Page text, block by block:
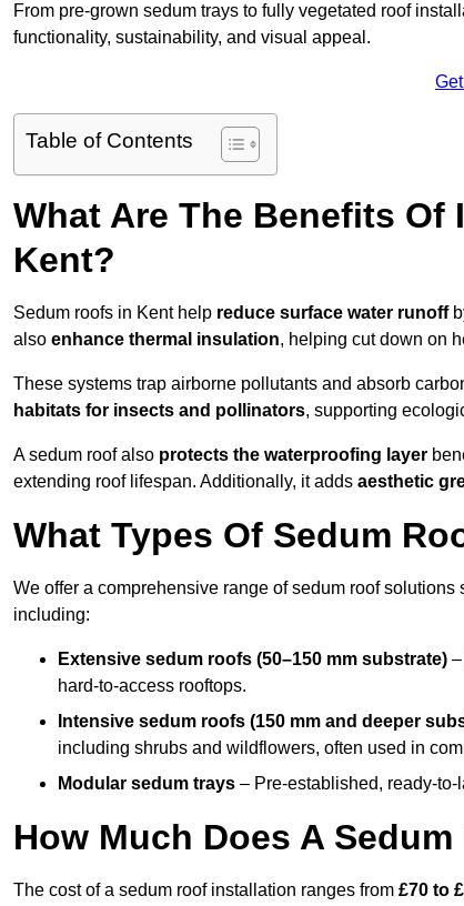
From pre-grown sedum trays to fully vegetated roof
functionality, sustainability, and visual appeal.
Table of Contents
What Are The Benefits
Kent?
Sedum roofs in Kent help reduce surface water runoff
also enhance thermal insulation, helping cut down on
These systems trap airborne pollutants and absorb
habitats for insects and pollinators, supporting
A sedum roof also protects the waterproofing layer
extending roof lifespan. Additionally, it adds aesthetic
What Types Of Sedum
We offer a comprehensive range of sedum roof
including:
Extensive sedum roofs (50–150 mm substrate)
hard-to-access rooftops.
Intensive sedum roofs (150 mm and deeper
including shrubs and wildflowers, often used in
Modular sedum trays – Pre-established, ready-
How Much Does A
The cost of a sedum roof installation ranges from £70 to